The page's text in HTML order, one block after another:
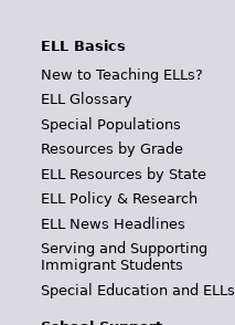
ELL Basics
New to Teaching ELLs?
ELL Glossary
Special Populations
Resources by Grade
ELL Resources by State
ELL Policy & Research
ELL News Headlines
Serving and Supporting
Immigrant Students
Special Education and ELLs